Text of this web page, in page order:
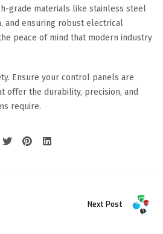
grade materials like stainless steel
and ensuring robust electrical
peace of mind that modern industry
Ensure your control panels are
offer the durability, precision, and
require.
Next Post